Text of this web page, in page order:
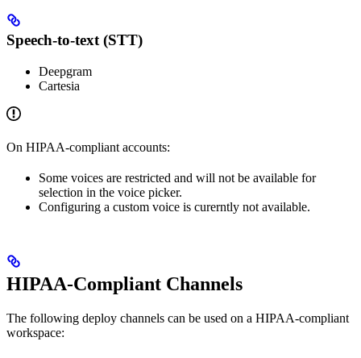
Speech-to-text (STT)
Deepgram
Cartesia
On HIPAA-compliant accounts:
Some voices are restricted and will not be available for
selection in the voice picker.
Configuring a custom voice is curerntly not available.
HIPAA-Compliant Channels
The following deploy channels can be used on a HIPAA-compliant
workspace: